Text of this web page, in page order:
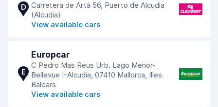
D Carretera de Artà 56, Puerto de Alcudia
(Alcudia)
View available cars
E
Europcar
C Pedro Mas Reus Urb. Lago Menor-
Bellevue I-Alcudia, 07410 Mallorca, Illes
Balears
View available cars